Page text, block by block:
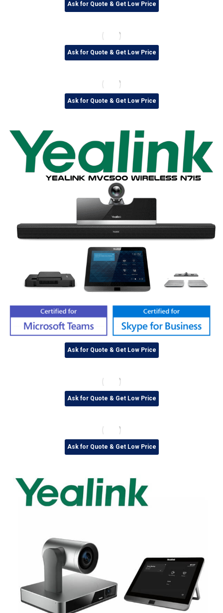
Ask for Quote & Get Low Price
Ask for Quote & Get Low Price
Ask for Quote & Get Low Price
Ask for Quote & Get Low Price
Ask for Quote & Get Low Price
Ask for Quote & Get Low Price